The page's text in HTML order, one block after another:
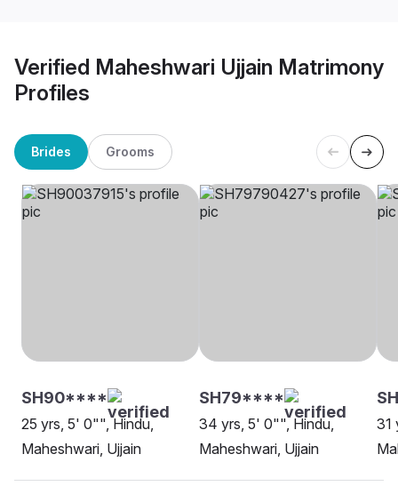
Verified Maheshwari Ujjain Matrimony
Profiles
Brides Grooms
SH90****
25 yrs, 5' 0"", Hindu,
Maheshwari, Ujjain
SH79****
34 yrs, 5' 0"", Hindu,
Maheshwari, Ujjain
31